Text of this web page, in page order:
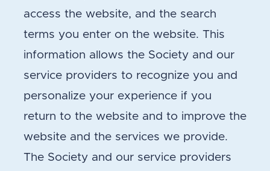
access the website, and the search
terms you enter on the website. This
information allows the Society and our
service providers to recognize you and
personalize your experience if you
return to the website and to improve the
website and the services we provide.
The Society and our service providers